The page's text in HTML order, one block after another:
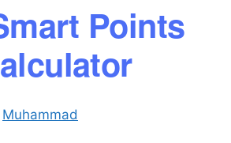
Points
Muhammad